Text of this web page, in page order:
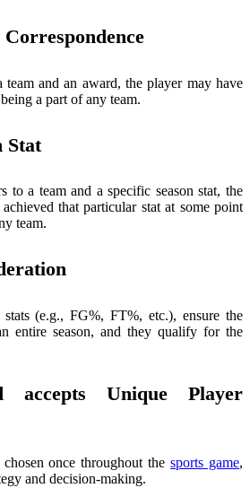
team and an award, the player may have
a part of any team.
Stat
to a team and a specific season stat, the
that particular stat at some point
team.
(e.g., FG%, FT%, etc.), ensure the
entire season, and they qualify for the
accepts Unique Player
once throughout thesports game,
and decision-making.